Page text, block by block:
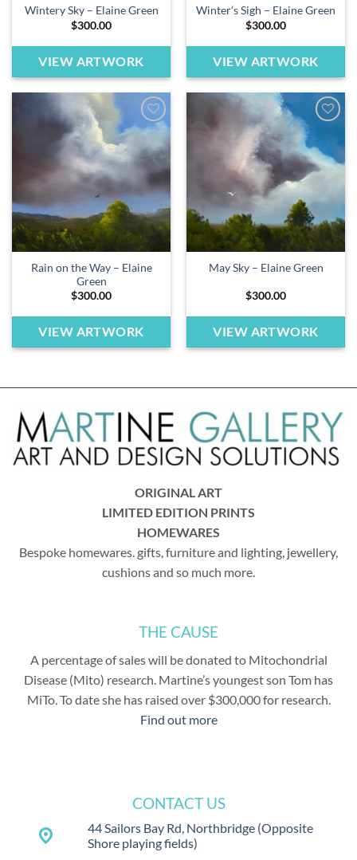
Wintery Sky – Elaine Green
$300.00
VIEW ARTWORK
Winter’s Sigh – Elaine Green
$300.00
VIEW ARTWORK
Add to
Rain on the Way – Elaine
Green
$300.00
VIEW ARTWORK
Add to
May Sky – Elaine Green
$300.00
VIEW ARTWORK
ORIGINAL ART
LIMITED EDITION PRINTS
HOMEWARES
Bespoke homewares. gifts, furniture and lighting, jewellery,
cushions and so much more.
THE CAUSE
A percentage of sales will be donated to Mitochondrial
Disease (Mito) research. Martine’s youngest son Tom has
MiTo. To date she has raised over $300,000 for research.
Find out more
CONTACT US
place 44 Sailors Bay Rd, Northbridge (Opposite
Shore playing fields)